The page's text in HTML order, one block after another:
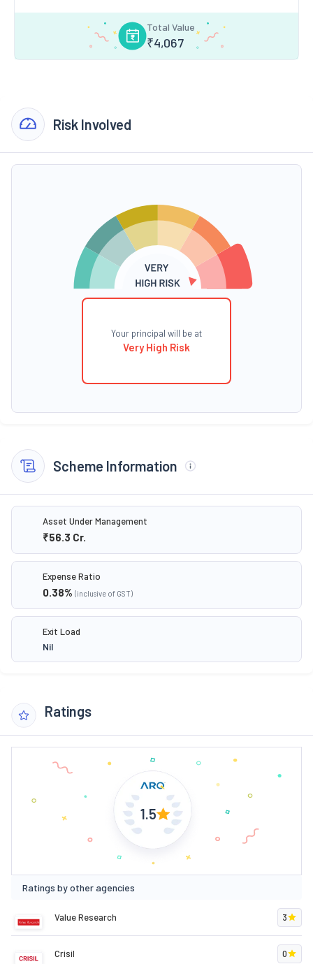
Total Value
₹4,067
Risk Involved
Your principal will be at
Very High Risk
Scheme Information
Asset Under Management
₹56.3 Cr.
Expense Ratio
0.38% (inclusive of GST)
Exit Load
Nil
Ratings
1.5
Ratings by other agencies
Value Research 3
Crisil 0